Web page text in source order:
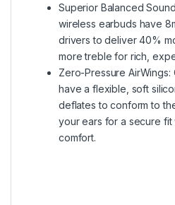
Superior Balanced
wireless earbuds have
drivers to deliver 40%
more treble for rich,
Zero-Pressure AirWings:
have a flexible, soft
deflates to conform to
your ears for a secure fit
comfort.